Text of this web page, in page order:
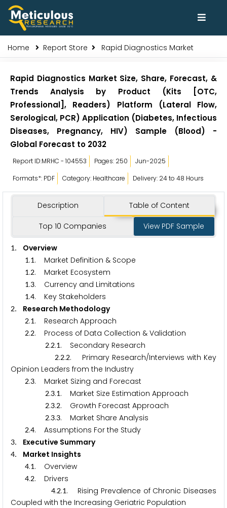
Home Report Store Rapid Diagnostics Market
Rapid Diagnostics Market Size, Share, Forecast, &
Trends Analysis by Product (Kits [OTC,
Professional], Readers) Platform (Lateral Flow,
Serological, PCR) Application (Diabetes, Infectious
Diseases, Pregnancy, HIV) Sample (Blood) -
Global Forecast to 2032
Report ID:MRHC - 104553 Pages: 250
Jun-2025
Formats*: PDF
Category: Healthcare Delivery: 24 to 48 Hours
Description Table of Content
Top 10 Companies View PDF Sample
1. Overview
1.1. Market Definition & Scope
1.2. Market Ecosystem
1.3. Currency and Limitations
1.4. Key Stakeholders
2. Research Methodology
2.1. Research Approach
2.2. Process of Data Collection & Validation
2.2.1. Secondary Research
2.2.2. Primary Research/Interviews with Key
Opinion Leaders from the Industry
2.3. Market Sizing and Forecast
2.3.1. Market Size Estimation Approach
2.3.2. Growth Forecast Approach
2.3.3. Market Share Analysis
2.4. Assumptions For the Study
3. Executive Summary
4. Market Insights
4.1. Overview
4.2. Drivers
4.2.1. Rising Prevalence of Chronic Diseases
Coupled with the Increasing Geriatric Population